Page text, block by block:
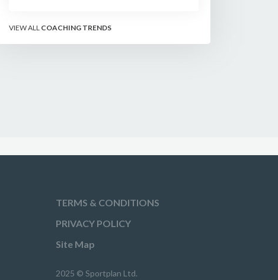
hands and crease-depth
VIEW ALL COACHING TRENDS
TERMS & CONDITIONS
PRIVACY POLICY
Site Map
2025 © Sportplan Ltd.